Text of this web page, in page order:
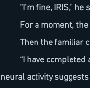
“I’m fine, IRIS,”
For a moment, the
Then the familiar
neural activity